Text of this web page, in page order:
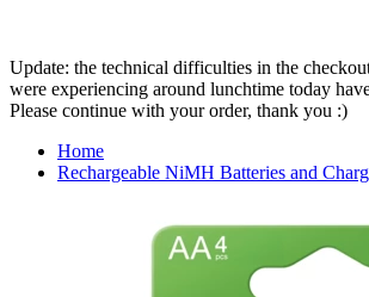
Update: the technical difficulties in the
were experiencing around lunchtime today
Please continue with your order, thank you :)
Home
Rechargeable NiMH Batteries and